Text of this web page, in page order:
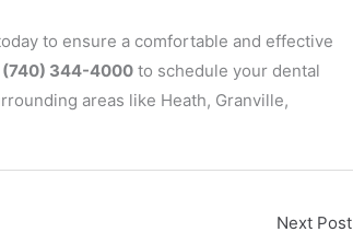
to ensure a comfortable and effective
(740) 344-4000 to schedule your dental
areas like Heath, Granville,
Next Post